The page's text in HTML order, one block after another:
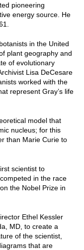
pioneering
energy source. He
in the United
plant geography and
of evolutionary
Lisa DeCesare
worked with the
represent Gray’s life
model that
nucleus; for this
than Marie Curie to
scientist to
in the race
the Nobel Prize in
Ethel Kessler
MD, to create a
of the scientist,
that are